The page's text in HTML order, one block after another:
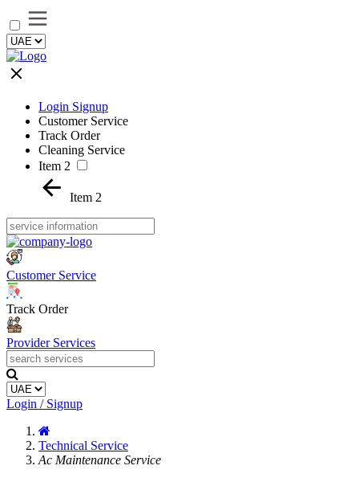
Login Signup
Customer Service
Track Order
Cleaning Service
Item 2
Item 2
Customer Service
Track Order
Provider Services
Login / Signup
Technical Service
Ac Maintenance Service